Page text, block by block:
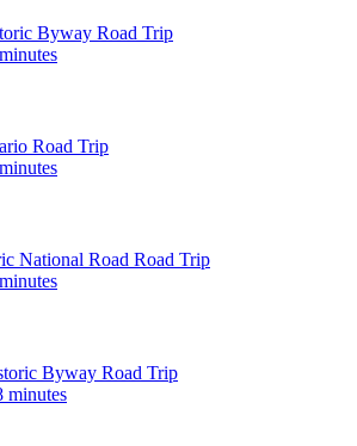
Byway Road Trip
Road Trip
National Road Road Trip
Byway Road Trip
minutes